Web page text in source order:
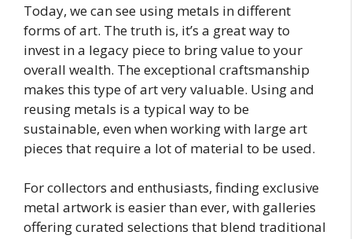
Today, we can see using metals in different
forms of art. The truth is, it’s a great way to
invest in a legacy piece to bring value to your
overall wealth. The exceptional craftsmanship
makes this type of art very valuable. Using and
reusing metals is a typical way to be
sustainable, even when working with large art
pieces that require a lot of material to be used.
For collectors and enthusiasts, finding exclusive
metal artwork is easier than ever, with galleries
offering curated selections that blend traditional